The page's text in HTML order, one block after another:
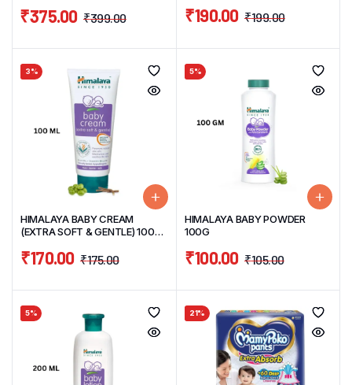
₹399.00
₹375.00 ₹199.00
₹190.00
3%
HIMALAYA BABY CREAM
(EXTRA SOFT & GENTLE) 100
₹175.00
₹170.00
5%
HIMALAYA BABY POWDER
100G
₹105.00
₹100.00
5% 21%